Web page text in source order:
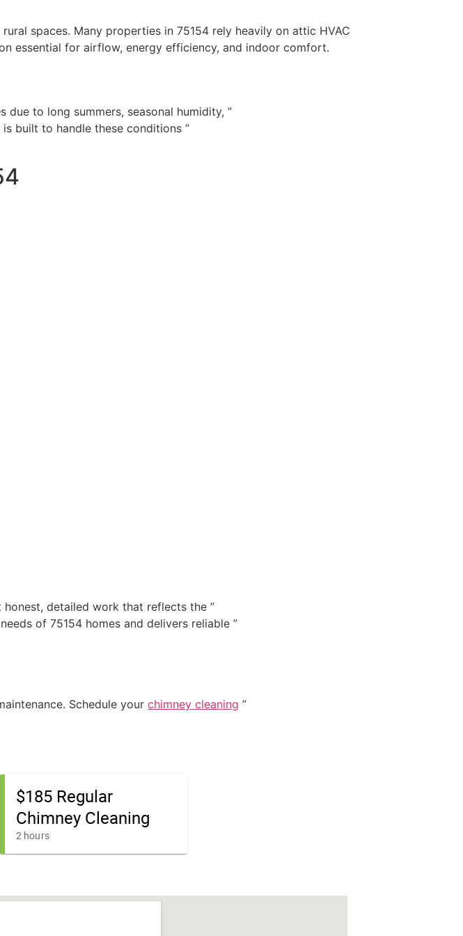
spaces. Many properties in 75154 rely heavily on attic HVAC
essential for airflow, energy efficiency, and indoor comfort.
due to long summers, seasonal humidity, ”
is built to handle these conditions ”
detailed work that reflects the ”
of 75154 homes and delivers reliable ”
Schedule your chimney cleaning ”